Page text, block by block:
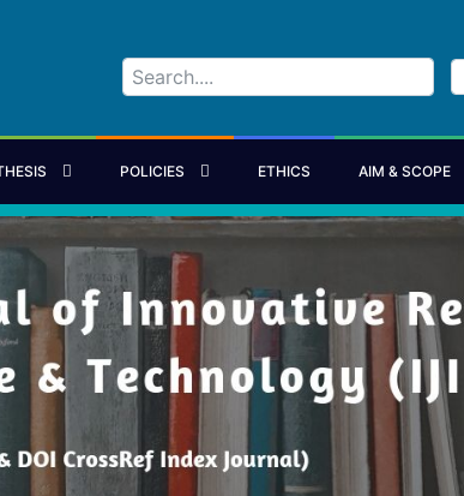
POLICIES ETHICS AIM & SCOPE